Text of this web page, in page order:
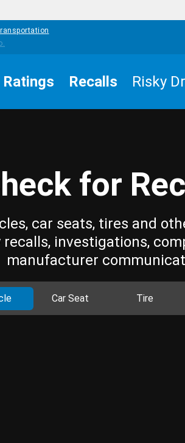
Ratings Recalls Risky
for
car seats, tires and
recalls, investigations,
manufacturer
Car Seat Tire